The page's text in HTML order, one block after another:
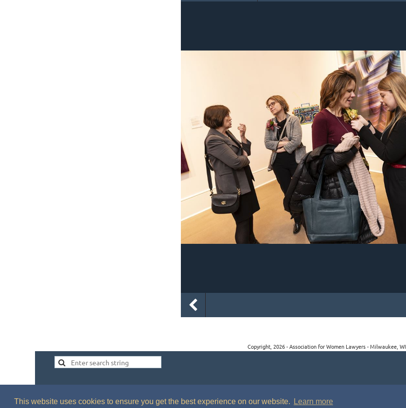
This website uses cookies to ensure you get the best experience on our website. Learn more
Copyright, 2026 - Association for Women Lawyers - Milwaukee, WI